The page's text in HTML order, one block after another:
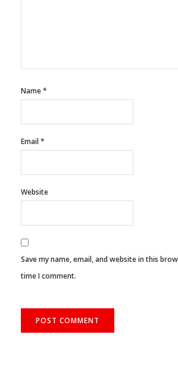
Name*
Email*
Website
Save my name, email, and website in this
time I comment.